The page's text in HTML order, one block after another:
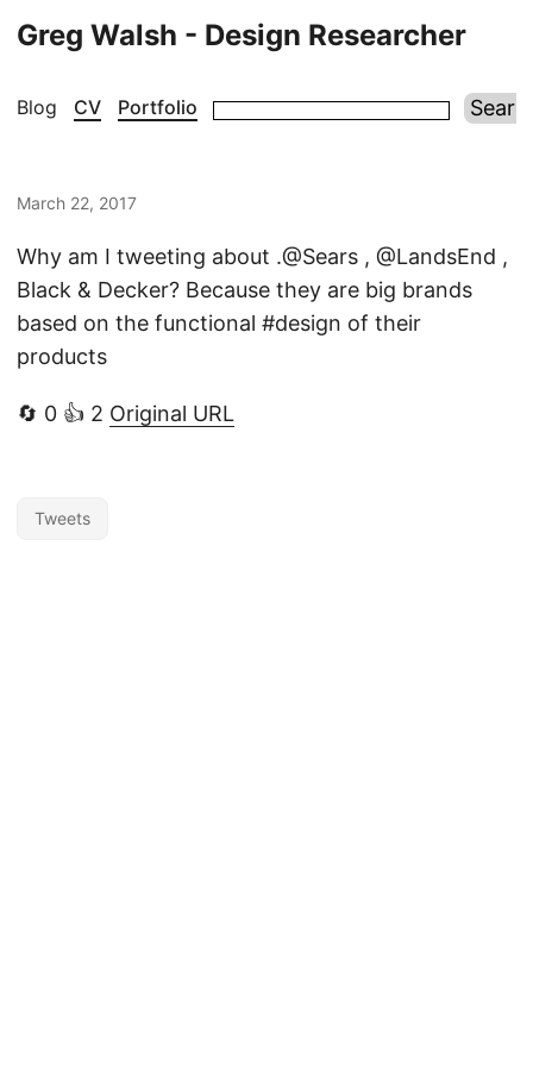
Greg Walsh - Design Researcher
Blog CV Portfolio
March 22, 2017
Why am I tweeting about .@Sears , @LandsEnd ,
Black & Decker? Because they are big brands
based on the functional #design of their
products
🔄 0 👍 2 Original URL
Tweets